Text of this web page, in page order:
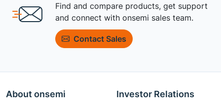
Find and compare products, get support
and connect with onsemi sales team.
Contact Sales
About onsemi Investor Relations